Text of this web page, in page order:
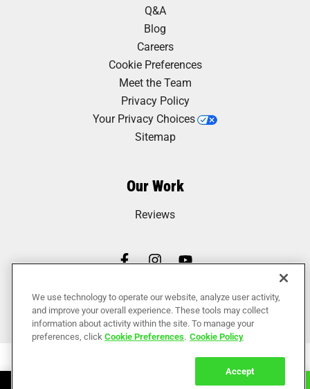
Q&A
Blog
Careers
Cookie Preferences
Meet the Team
Privacy Policy
Your Privacy Choices
Sitemap
Our Work
Reviews
We use technology to operate our website, analyze user activity,
and improve your overall experience. These tools may collect
information about activity within the site. To manage your
preferences, clickCookie Preferences. Cookie Policy
Accept